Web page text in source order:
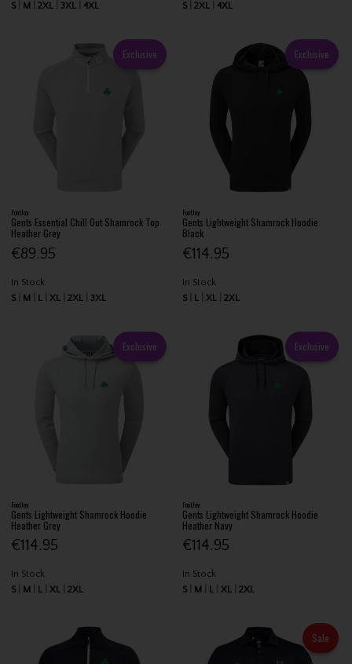
S
M 2XL 3XL 4XL
S
2XL 4XL
Exclusive
FootJoy
Gents Essential Chill Out Shamrock Top
Heather Grey
€89.95
In Stock
S
M L XL 2XL 3XL
Exclusive
FootJoy
Gents Lightweight Shamrock Hoodie
Black
€114.95
In Stock
S
L XL 2XL
Exclusive
FootJoy
Gents Lightweight Shamrock Hoodie
Heather Grey
€114.95
In Stock
S
M L XL 2XL
Exclusive
FootJoy
Gents Lightweight Shamrock Hoodie
Heather Navy
€114.95
In Stock
S
M L XL 2XL
Sale